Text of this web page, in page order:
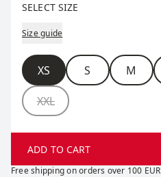
SELECT SIZE
Size guide
Size
XS S M
XXL
ADD TO CART
Free shipping on orders over 100 EUR